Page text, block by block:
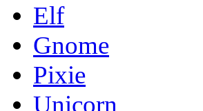
Elf
Gnome
Pixie
Unicorn